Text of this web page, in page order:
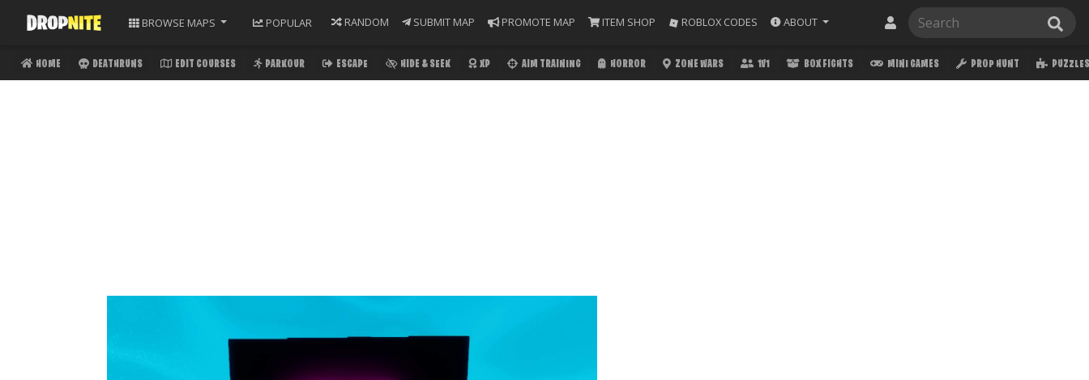
BROWSE MAPS POPULAR RANDOM SUBMIT MAP PROMOTE MAP ITEM SHOP ROBLOX CODES ABOUT
HOME DEATHRUNS EDIT COURSES PARKOUR ESCAPE HIDE & SEEK XP AIM TRAINING HORROR ZONE WARS 1V1 BOX FIGHTS MINI GAMES PROP HUNT PUZZLES